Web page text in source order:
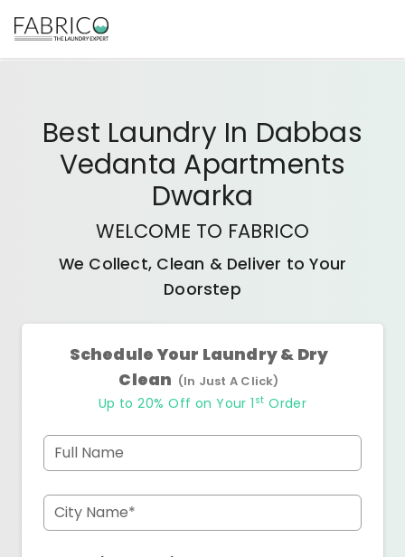
Best Laundry In Dabbas
Vedanta Apartments
Dwarka
WELCOME TO FABRICO
We Collect, Clean & Deliver to Your
Doorstep
Schedule Your Laundry & Dry
Clean (In Just A Click)
Up to 20% Off on Your 1 st Order
Full Name
City Name*